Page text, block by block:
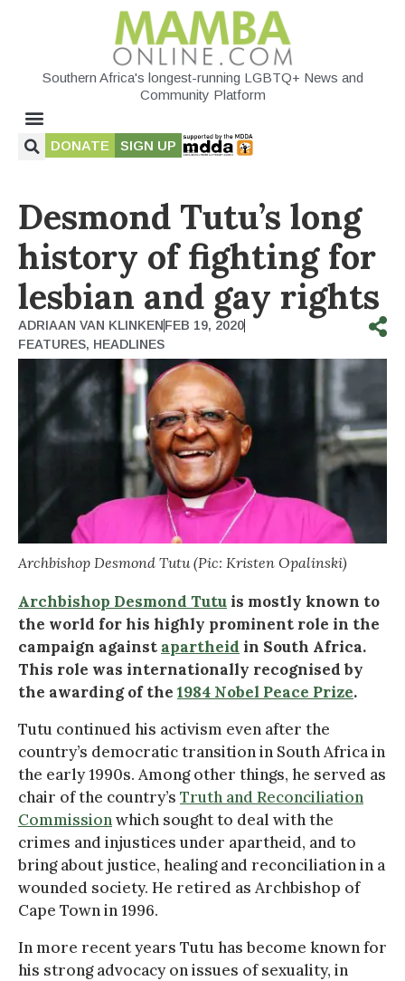
Southern Africa's longest-running LGBTQ+ News and
Community Platform
DONATE SIGN UP
Desmond Tutu’s long
history of fighting for
lesbian and gay rights
ADRIAAN VAN KLINKENFEB 19, 2020
FEATURES, HEADLINES
Archbishop Desmond Tutu (Pic: Kristen Opalinski)
Archbishop Desmond Tutuis mostly known to
the world for his highly prominent role in the
campaign against apartheid in South Africa.
This role was internationally recognised by
the awarding of the 1984 Nobel Peace Prize.
Tutu continued his activism even after the
country’s democratic transition in South Africa in
the early 1990s. Among other things, he served as
chair of the country’s Truth and Reconciliation
Commissionwhich sought to deal with the
crimes and injustices under apartheid, and to
bring about justice, healing and reconciliation in a
wounded society. He retired as Archbishop of
Cape Town in 1996.
In more recent years Tutu has become known for
his strong advocacy on issues of sexuality, in